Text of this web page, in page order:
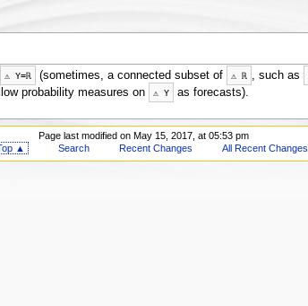
⚠ Y=ℝ (sometimes, a connected subset of ⚠ ℝ , such as
probability measures on ⚠ Y as forecasts).
Page last modified on May 15, 2017, at 05:53 pm
▲
Search Recent Changes All Recent Changes